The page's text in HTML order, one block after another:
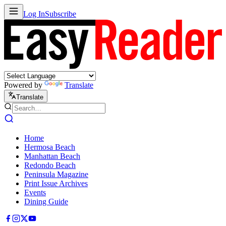
Log InSubscribe
Powered by Translate
Translate
Home
Hermosa Beach
Manhattan Beach
Redondo Beach
Peninsula Magazine
Print Issue Archives
Events
Dining Guide